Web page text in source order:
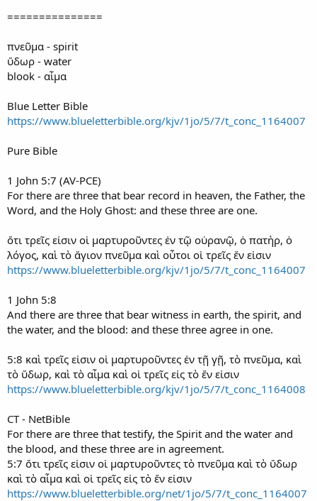
===============
πνεῦμα - spirit
ὕδωρ - water
blook - αἷμα
Blue Letter Bible
https://www.blueletterbible.org/kjv/1jo/5/7/t_conc_1164007
Pure Bible
1 John 5:7 (AV-PCE)
For there are three that bear record in heaven, the Father, the
Word, and the Holy Ghost: and these three are one.
ὅτι τρεῖς εἰσιν οἱ μαρτυροῦντες ἐν τῷ οὐρανῷ, ὁ πατὴρ, ὁ
λόγος, καὶ τὸ ἅγιον πνεῦμα καὶ οὗτοι οἱ τρεῖς ἕν εἰσιν
https://www.blueletterbible.org/kjv/1jo/5/7/t_conc_1164007
1 John 5:8
And there are three that bear witness in earth, the spirit, and
the water, and the blood: and these three agree in one.
5:8 καὶ τρεῖς εἰσιν οἱ μαρτυροῦντες ἐν τῇ γῇ, τὸ πνεῦμα, καὶ
τὸ ὕδωρ, καὶ τὸ αἷμα καὶ οἱ τρεῖς εἰς τὸ ἕν εἰσιν
https://www.blueletterbible.org/kjv/1jo/5/7/t_conc_1164008
CT - NetBible
For there are three that testify, the Spirit and the water and
the blood, and these three are in agreement.
5:7 ὅτι τρεῖς εἰσιν οἱ μαρτυροῦντες τὸ πνεῦμα καὶ τὸ ὕδωρ
καὶ τὸ αἷμα καὶ οἱ τρεῖς εἰς τὸ ἕν εἰσιν
https://www.blueletterbible.org/net/1jo/5/7/t_conc_1164007